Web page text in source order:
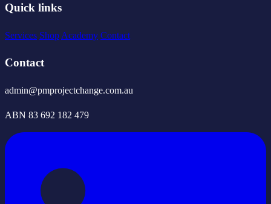
Quick links
Services Shop Academy Contact
Contact
admin@pmprojectchange.com.au
ABN 83 692 182 479